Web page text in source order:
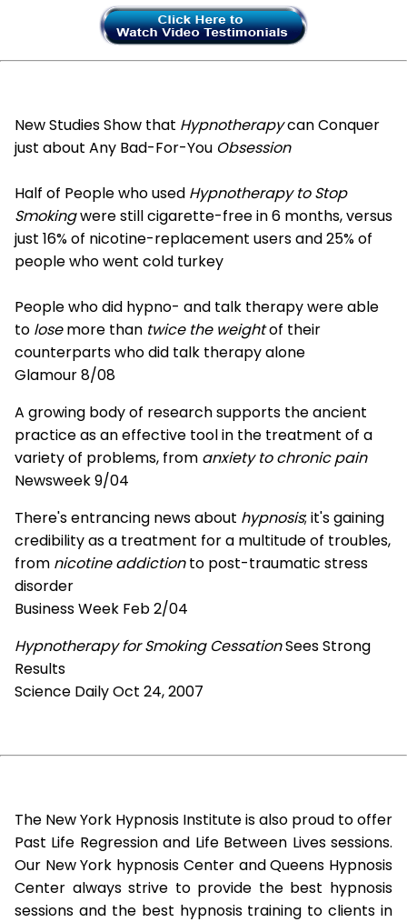
New Studies Show that Hypnotherapycan Conquer
just about Any Bad-For-You Obsession
Half of People who used Hypnotherapy to Stop
Smokingwere still cigarette-free in 6 months, versus
just 16% of nicotine-replacement users and 25% of
people who went cold turkey
People who did hypno- and talk therapy were able
to losemore than twice the weightof their
counterparts who did talk therapy alone
Glamour 8/08
A growing body of research supports the ancient
practice as an effective tool in the treatment of a
variety of problems, from anxiety to chronic pain
Newsweek 9/04
There's entrancing news about hypnosis; it's gaining
credibility as a treatment for a multitude of troubles,
from nicotine addictionto post-traumatic stress
disorder
Business Week Feb 2/04
Hypnotherapy for Smoking CessationSees Strong
Results
Science Daily Oct 24, 2007
The New York Hypnosis Institute is also proud to offer
Past Life Regression and Life Between Lives sessions.
Our New York hypnosis Center and Queens Hypnosis
Center always strive to provide the best hypnosis
sessions and the best hypnosis training to clients in